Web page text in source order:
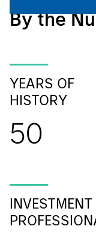
By the
YEARS OF
HISTORY
50
INVESTMENT